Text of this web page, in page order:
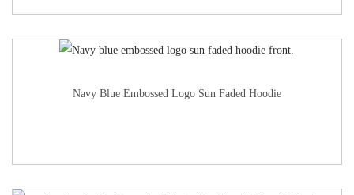
Navy Blue Embossed Logo Sun Faded Hoodie